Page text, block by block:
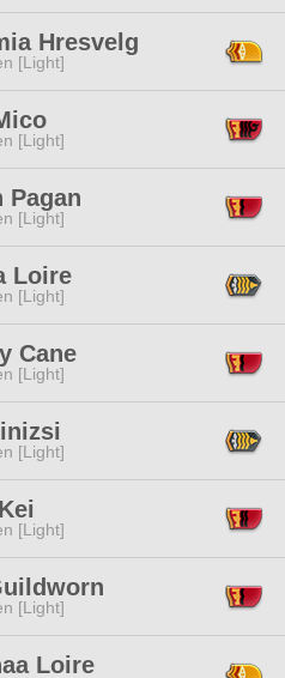
Hresvelg
[Light]
[Light]
Pagan
[Light]
Loire
[Light]
Cane
[Light]
[Light]
[Light]
[Light]
Loire